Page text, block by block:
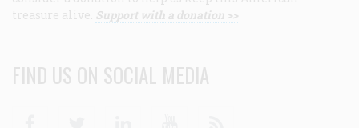
treasure alive. Support with a donation >>
FIND US ON SOCIAL MEDIA